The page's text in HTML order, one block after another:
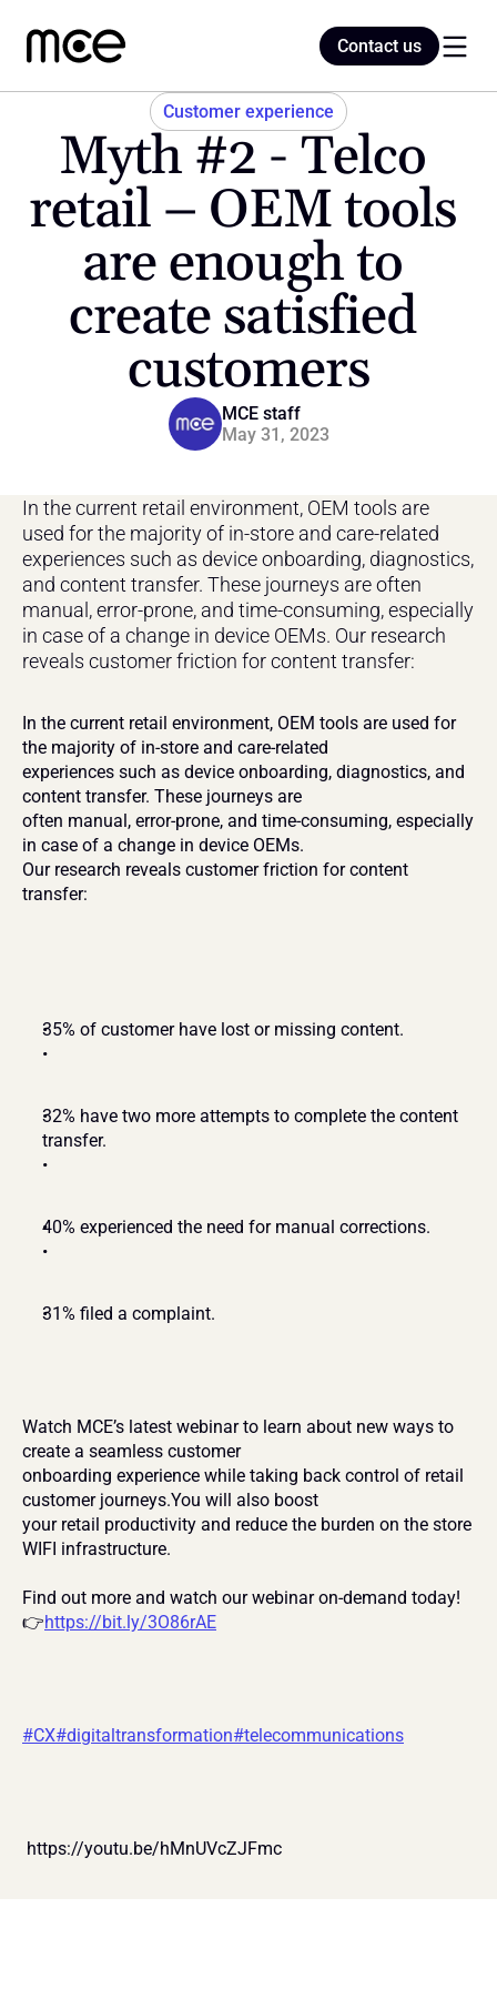
Customer experience
Myth #2 - Telco
retail – OEM tools
are enough to
create satisfied
customers
MCE staff
May 31, 2023
Contact us
In the current retail environment, OEM tools are
used for the majority of in-store and care-related
experiences such as device onboarding, diagnostics,
and content transfer. These journeys are often
manual, error-prone, and time-consuming, especially
in case of a change in device OEMs. Our research
reveals customer friction for content transfer:
In the current retail environment, OEM tools are used for
the majority of in-store and care-related
experiences such as device onboarding, diagnostics, and
content transfer. These journeys are
often manual, error-prone, and time-consuming, especially
in case of a change in device OEMs.
Our research reveals customer friction for content
transfer:
35% of customer have lost or missing content.
32% have two more attempts to complete the content
transfer.
40% experienced the need for manual corrections.
31% filed a complaint.
Watch MCE’s latest webinar to learn about new ways to
create a seamless customer
onboarding experience while taking back control of retail
customer journeys.You will also boost
your retail productivity and reduce the burden on the store
WIFI infrastructure.
Find out more and watch our webinar on-demand today!
👉https://bit.ly/3O86rAE
#CX#digitaltransformation#telecommunications
https://youtu.be/hMnUVcZJFmc
Contact us
Home